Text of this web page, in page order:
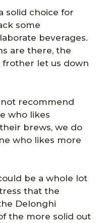
solid choice for
some
beverages.
are there, the
let us down
recommend
who likes
brews, we do
who likes more
be a whole lot
that the
Delonghi
the more solid out